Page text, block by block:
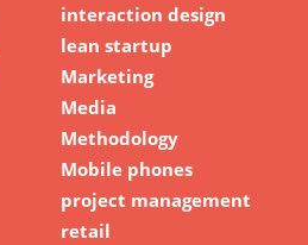
interaction design
lean startup
Marketing
Media
Methodology
Mobile phones
project management
retail